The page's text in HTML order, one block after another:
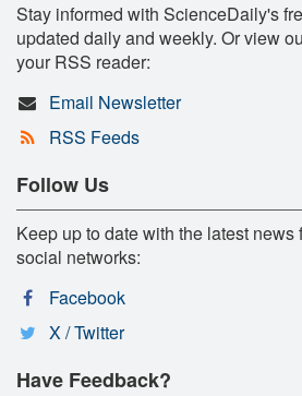
Stay informed with ScienceDaily's
updated daily and weekly. Or view
your RSS reader:
Email Newsletter
RSS Feeds
Follow Us
Keep up to date with the latest
social networks:
Facebook
X / Twitter
Have Feedback?